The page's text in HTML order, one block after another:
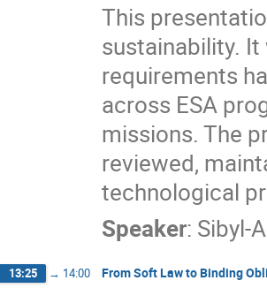
This
sustainability. It
requirements
across ESA
missions. The
reviewed,
technological
Speaker: Sibyl-
13:25 → 14:00 From Soft Law to Binding